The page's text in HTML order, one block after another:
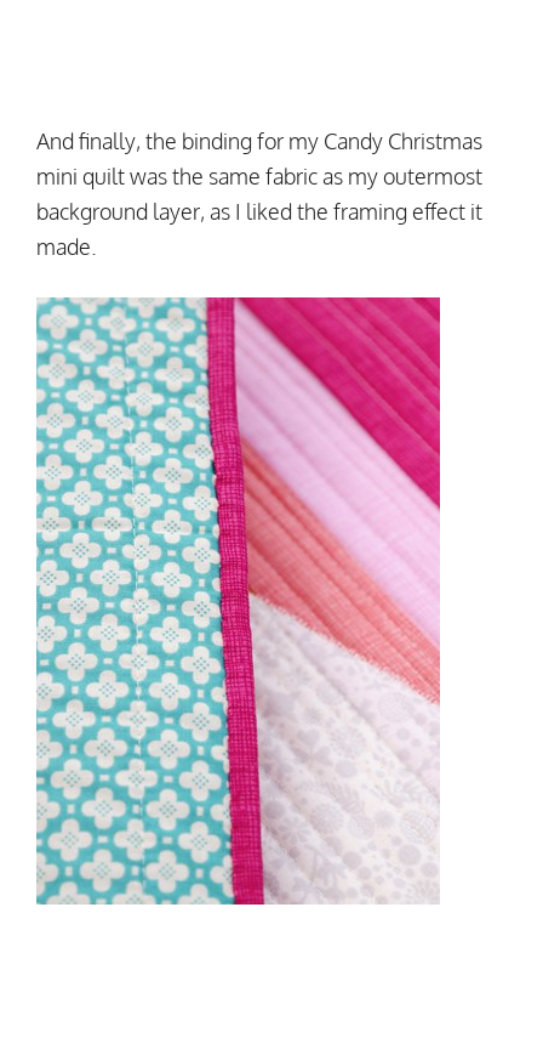
And finally, the binding for my Candy Christmas
mini quilt was the same fabric as my outermost
background layer, as I liked the framing effect it
made.